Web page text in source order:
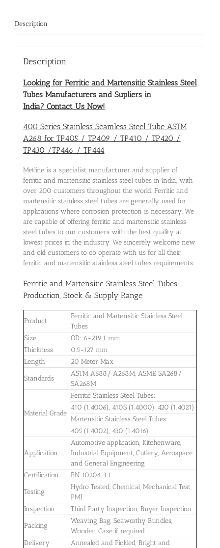
Description
Description
Looking for Ferritic and Martensitic Stainless Steel
Tubes Manufacturers and Supliers in
India?Contact Us Now!
400 Series Stainless Seamless Steel Tube ASTM
A268 for TP405 / TP409 / TP410 / TP420 /
TP430 /TP446 / TP444
Metline is a specialist manufacturer and supplier of
ferritic and martensitic stainless steel tubes in India, with
over 200 customers throughout the world. Ferritic and
martensitic stainless steel tubes are generally used for
applications where corrosion protection is necessary. We
are capable of offering ferritic and martensitic stainless
steel tubes to our customers with the best quality at
lowest prices in the industry. We sincerely welcome new
and old customers to co operate with us for all their
ferritic and martensitic stainless steel tubes requirements.
Ferritic and Martensitic Stainless Steel Tubes
Production, Stock & Supply Range
Product
Ferritic and Martensitic Stainless Steel
Tubes
Size
OD: 6-219.1 mm
Thickness
0.5-127 mm
Length
20 Meter Max
Standards
ASTM A688/ A268M, ASME SA268/
SA268M
Material Grade
Ferritic Stainless Steel Tubes:
410 (1.4006), 410S (1.4000), 420 (1.4021)
Martensitic Stainless Steel Tubes:
405 (1.4002), 430 (1.4016)
Application
Automotive application, Kitchenware,
Industrial Equipment, Cutlery, Aerospace
and General Engineering
Certification
EN 10204 3.1
Testing
Hydro Tested, Chemical, Mechanical Test,
PMI
Inspection
Third Party Inspection, Buyer Inspection
Packing
Weaving Bag, Seaworthy Bundles,
Wooden Case if required
Delivery
Annealed and Pickled, Bright and